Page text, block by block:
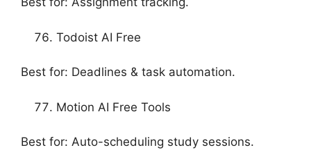
Todoist AI Free
Best for: Deadlines & task automation.
Motion AI Free Tools
Best for: Auto-scheduling study sessions.